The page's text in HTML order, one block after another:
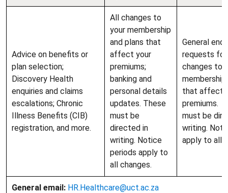
Advice on benefits or
plan selection;
Discovery Health
enquiries and claims
escalations; Chronic
Illness Benefits (CIB)
registration, and more.
All changes to
your membership
and plans that
affect your
premiums;
banking and
personal details
updates. These
must be
directed in
writing. Notice
periods apply to
all changes.
General
requests
changes to
membership
that affect
premiums.
must be
writing.
apply to all
General email: HR.Healthcare@uct.ac.za